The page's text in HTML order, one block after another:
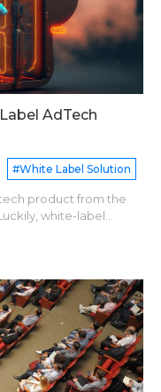
AdTech
#White Label Solution
product from the
white-label